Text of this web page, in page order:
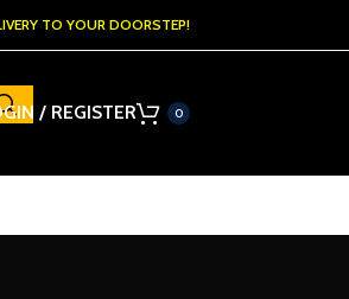
TO YOUR DOORSTEP!
/ REGISTER 0